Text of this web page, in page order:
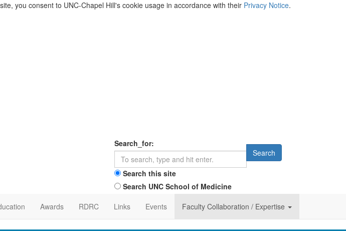
you consent to UNC-Chapel Hill's cookie usage in accordance with their Privacy Notice.
Search_for:
Search
Search this site
Search UNC School of Medicine
Awards RDRC Links Events Faculty Collaboration / Expertise